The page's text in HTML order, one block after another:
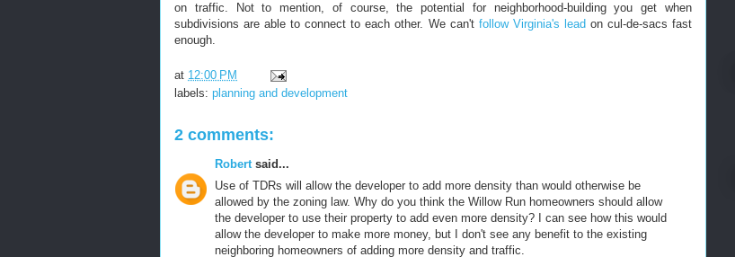
on traffic. Not to mention, of course, the potential for neighborhood-building you get when
subdivisions are able to connect to each other. We can't follow Virginia's lead on cul-de-sacs fast
enough.
at 12:00 PM
labels: planning and development
2 comments:
Robert said...
Use of TDRs will allow the developer to add more density than would otherwise be
allowed by the zoning law. Why do you think the Willow Run homeowners should allow
the developer to use their property to add even more density? I can see how this would
allow the developer to make more money, but I don't see any benefit to the existing
neighboring homeowners of adding more density and traffic.